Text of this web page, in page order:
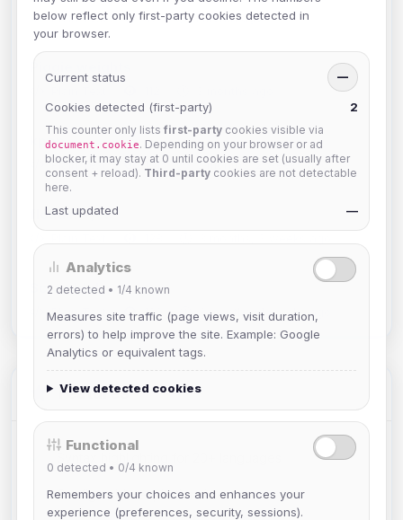
Plain Text · 47 · 1 month ago
kpop
Plain Text · 131 · 3 months, 2 weeks ago
floatlim+/-v
Scramble!
Plain Text · 129 · 3 months, 4 weeks ago
Features
Configurable expiration times
below reflect only first-party cookies detected in
your browser.
Current status —
Cookies detected (first-party) 2
This counter only lists first-party cookies visible via
document.cookie. Depending on your browser or ad
blocker, it may stay at 0 until cookies are set (usually after
consent + reload). Third-party cookies are not detectable
here.
Last updated —
Analytics
2 detected • 1/4 known
Measures site traffic (page views, visit duration,
errors) to help improve the site. Example: Google
Analytics or equivalent tags.
View detected cookies
Functional
0 detected • 0/4 known
Remembers your choices and enhances your
experience (preferences, security, sessions).